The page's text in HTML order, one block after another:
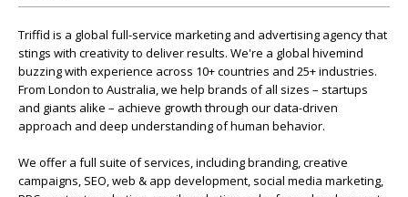
Triffid is a global full-service marketing and advertising agency that
stings with creativity to deliver results. We're a global hivemind
buzzing with experience across 10+ countries and 25+ industries.
From London to Australia, we help brands of all sizes – startups
and giants alike – achieve growth through our data-driven
approach and deep understanding of human behavior.
We offer a full suite of services, including branding, creative
campaigns, SEO, web & app development, social media marketing,